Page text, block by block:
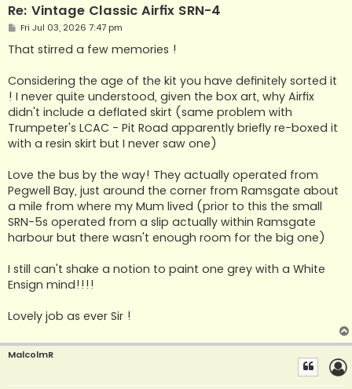
Re: Vintage Classic Airfix SRN-4
P
s
t
Fri Jul 03, 2026 7:47 pm
That stirred a few memories !
Considering the age of the kit you have definitely sorted it
! I never quite understood, given the box art, why Airfix
didn't include a deflated skirt (same problem with
Trumpeter's LCAC - Pit Road apparently briefly re-boxed it
with a resin skirt but I never saw one)
Love the bus by the way! They actually operated from
Pegwell Bay, just around the corner from Ramsgate about
a mile from where my Mum lived (prior to this the small
SRN-5s operated from a slip actually within Ramsgate
harbour but there wasn't enough room for the big one)
I still can't shake a notion to paint one grey with a White
Ensign mind!!!!
Lovely job as ever Sir !
MalcolmR